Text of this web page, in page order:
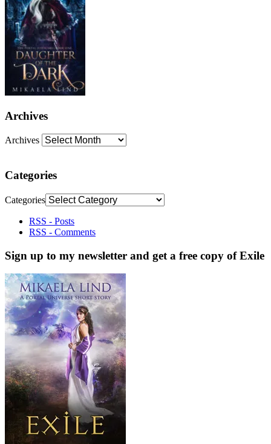
Archives
Archives
Categories
Categories
RSS - Posts
RSS - Comments
Sign up to my newsletter and get a free copy of Exile